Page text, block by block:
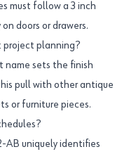
must follow a 3 inch
doors or drawers.
project planning?
name sets the finish
pull with other antique
or furniture pieces.
AB uniquely identifies